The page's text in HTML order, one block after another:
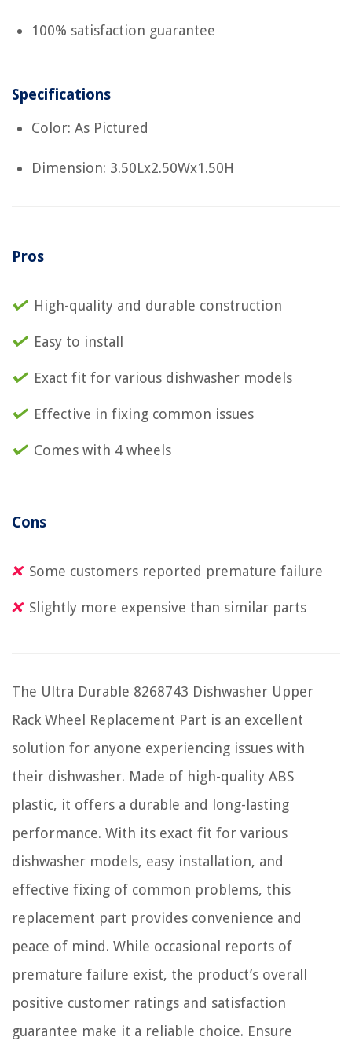
100% satisfaction guarantee
Specifications
Color: As Pictured
Dimension: 3.50Lx2.50Wx1.50H
Pros
High-quality and durable construction
Easy to install
Exact fit for various dishwasher models
Effective in fixing common issues
Comes with 4 wheels
Cons
Some customers reported premature failure
Slightly more expensive than similar parts
The Ultra Durable 8268743 Dishwasher Upper
Rack Wheel Replacement Part is an excellent
solution for anyone experiencing issues with
their dishwasher. Made of high-quality ABS
plastic, it offers a durable and long-lasting
performance. With its exact fit for various
dishwasher models, easy installation, and
effective fixing of common problems, this
replacement part provides convenience and
peace of mind. While occasional reports of
premature failure exist, the product’s overall
positive customer ratings and satisfaction
guarantee make it a reliable choice. Ensure